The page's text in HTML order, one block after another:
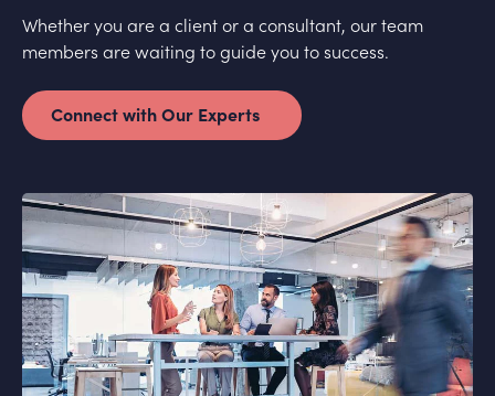
Whether you are a client or a consultant, our team
members are waiting to guide you to success.
Connect with Our Experts